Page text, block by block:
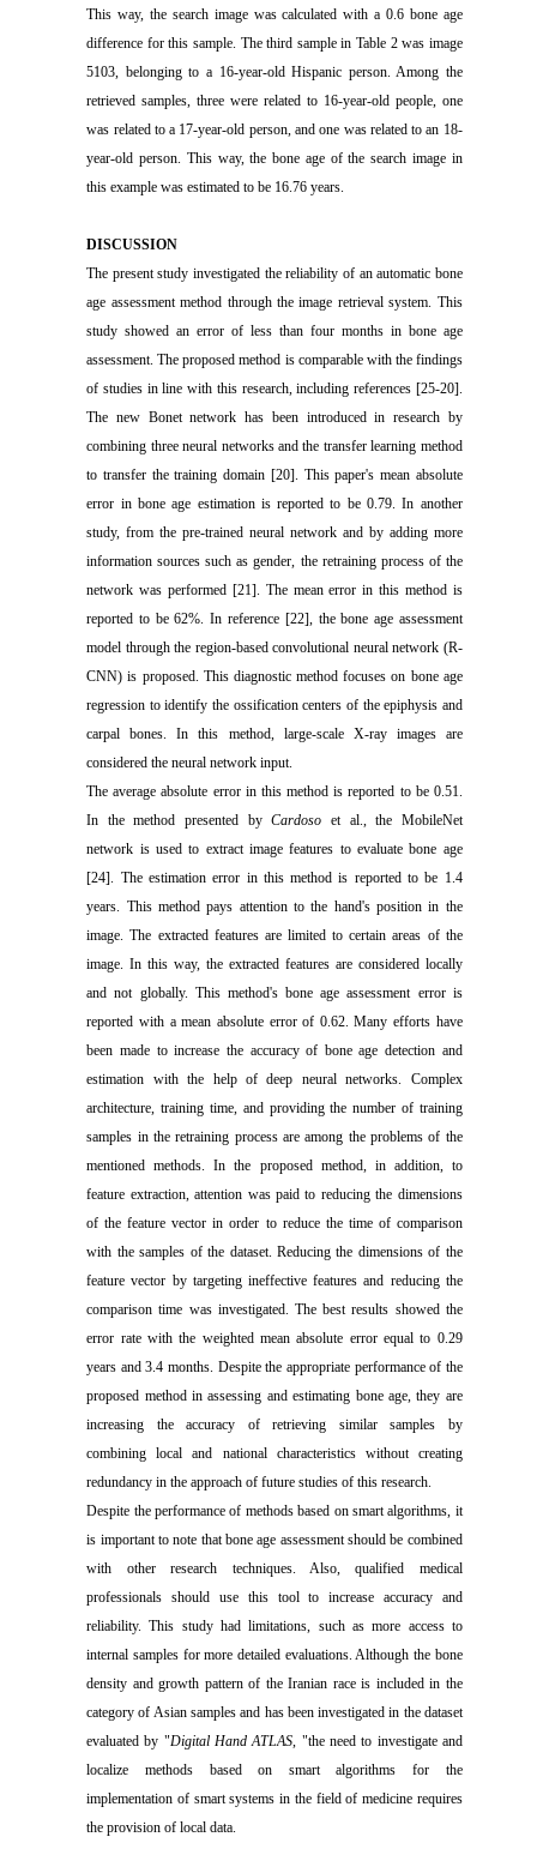
This way, the search image was calculated with a 0.6 bone age
difference for this sample. The third sample in Table 2 was image
5103, belonging to a 16-year-old Hispanic person. Among the
retrieved samples, three were related to 16-year-old people, one
was related to a 17-year-old person, and one was related to an 18-
year-old person. This way, the bone age of the search image in
this example was estimated to be 16.76 years.
DISCUSSION
The present study investigated the reliability of an automatic bone
age assessment method through the image retrieval system. This
study showed an error of less than four months in bone age
assessment. The proposed method is comparable with the findings
of studies in line with this research, including references [25-20].
The new Bonet network has been introduced in research by
combining three neural networks and the transfer learning method
to transfer the training domain [20]. This paper's mean absolute
error in bone age estimation is reported to be 0.79. In another
study, from the pre-trained neural network and by adding more
information sources such as gender, the retraining process of the
network was performed [21]. The mean error in this method is
reported to be 62%. In reference [22], the bone age assessment
model through the region-based convolutional neural network (R-
CNN) is proposed. This diagnostic method focuses on bone age
regression to identify the ossification centers of the epiphysis and
carpal bones. In this method, large-scale X-ray images are
considered the neural network input.
The average absolute error in this method is reported to be 0.51.
In the method presented byCardoso et al., the MobileNet
network is used to extract image features to evaluate bone age
[24]. The estimation error in this method is reported to be 1.4
years. This method pays attention to the hand's position in the
image. The extracted features are limited to certain areas of the
image. In this way, the extracted features are considered locally
and not globally. This method's bone age assessment error is
reported with a mean absolute error of 0.62. Many efforts have
been made to increase the accuracy of bone age detection and
estimation with the help of deep neural networks. Complex
architecture, training time, and providing the number of training
samples in the retraining process are among the problems of the
mentioned methods. In the proposed method, in addition, to
feature extraction, attention was paid to reducing the dimensions
of the feature vector in order to reduce the time of comparison
with the samples of the dataset. Reducing the dimensions of the
feature vector by targeting ineffective features and reducing the
comparison time was investigated. The best results showed the
error rate with the weighted mean absolute error equal to 0.29
years and 3.4 months. Despite the appropriate performance of the
proposed method in assessing and estimating bone age, they are
increasing the accuracy of retrieving similar samples by
combining local and national characteristics without creating
redundancy in the approach of future studies of this research.
Despite the performance of methods based on smart algorithms, it
is important to note that bone age assessment should be combined
with other research techniques. Also, qualified medical
professionals should use this tool to increase accuracy and
reliability. This study had limitations, such as more access to
internal samples for more detailed evaluations. Although the bone
density and growth pattern of the Iranian race is included in the
category of Asian samples and has been investigated in the dataset
evaluated by "Digital Hand ATLAS, "the need to investigate and
localize methods based on smart algorithms for the
implementation of smart systems in the field of medicine requires
the provision of local data.